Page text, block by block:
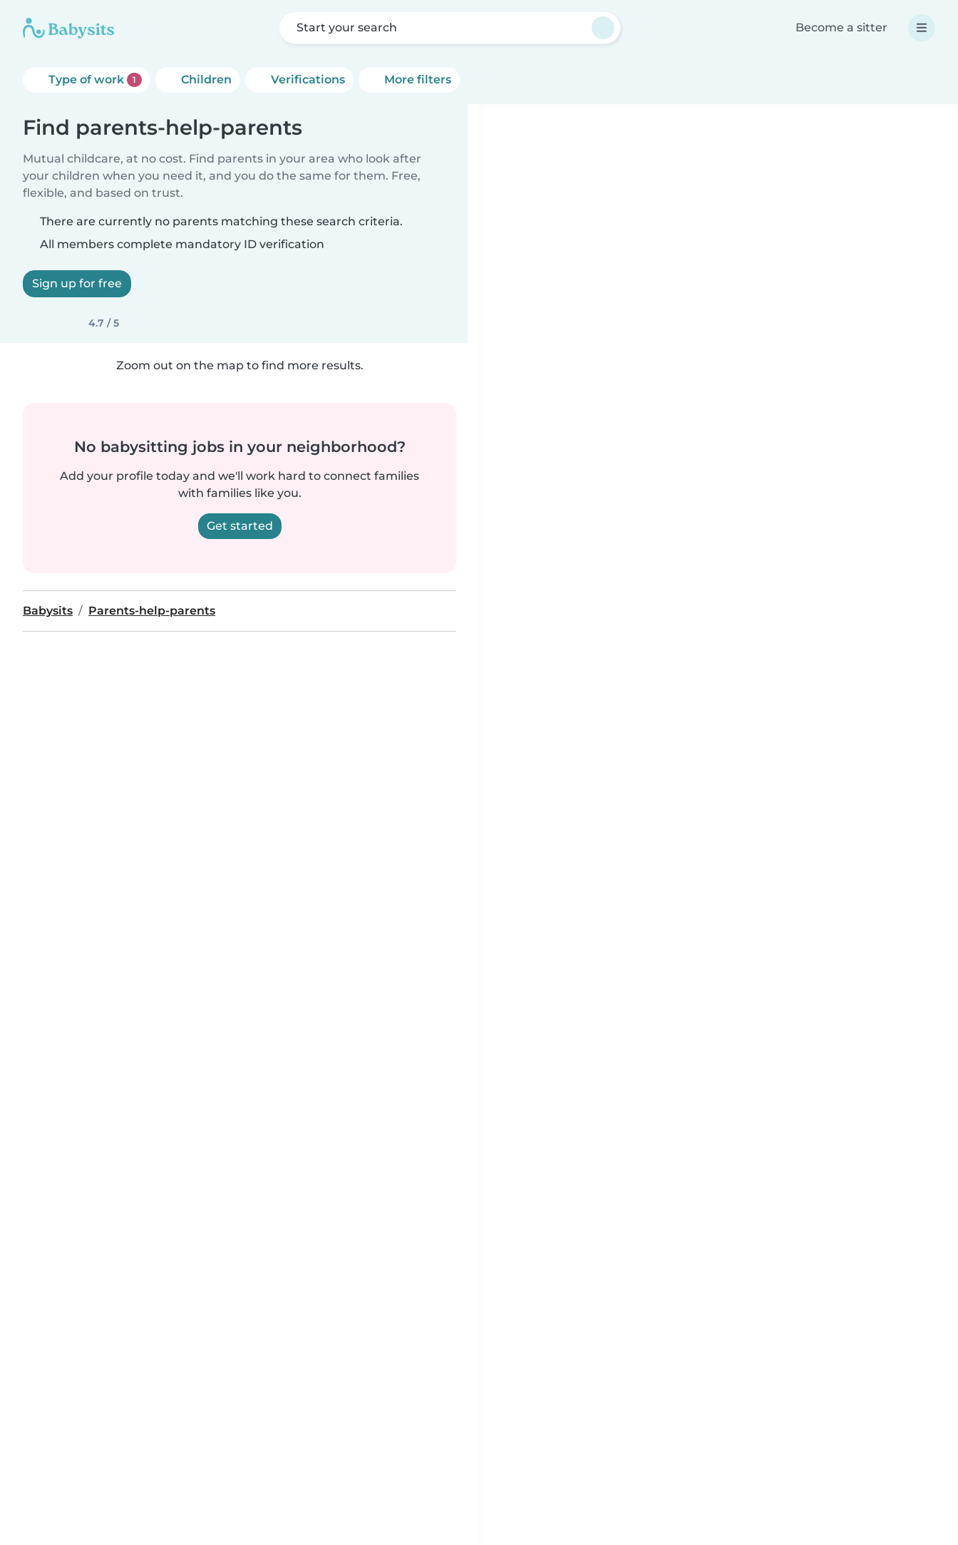
Start your search Become a sitter
Type of work 1 Children Verifications More filters
Find parents-help-parents
Mutual childcare, at no cost. Find parents in your area who look after
your children when you need it, and you do the same for them. Free,
flexible, and based on trust.
There are currently no parents matching these search criteria.
All members complete mandatory ID verification
Sign up for free
4.7 / 5
Zoom out on the map to find more results.
No babysitting jobs in your neighborhood?
Add your profile today and we'll work hard to connect families
with families like you.
Get started
Babysits Parents-help-parents